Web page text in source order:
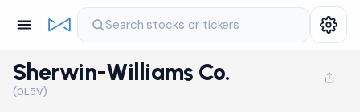
Search stocks or tickers
Sherwin-Williams Co.
(0L5V)